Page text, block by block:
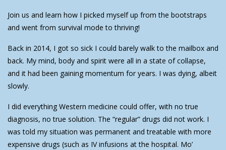
Join us and learn how I picked myself up from the bootstraps
and went from survival mode to thriving!
Back in 2014, I got so sick I could barely walk to the mailbox and
back. My mind, body and spirit were all in a state of collapse,
and it had been gaining momentum for years. I was dying, albeit
slowly.
I did everything Western medicine could offer, with no true
diagnosis, no true solution. The “regular” drugs did not work. I
was told my situation was permanent and treatable with more
expensive drugs (such as IV infusions at the hospital. Mo’